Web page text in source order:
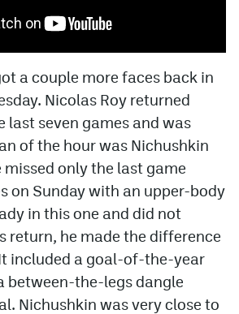
a couple more faces back in
Nicolas Roy returned
last seven games and was
of the hour was Nichushkin
missed only the last game
on Sunday with an upper-body
in this one and did not
return, he made the difference
included a goal-of-the-year
between-the-legs dangle
Nichushkin was very close to